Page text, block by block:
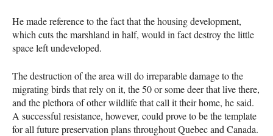
He made reference to the fact that the housing development,
which cuts the marshland in half, would in fact destroy the little
space left undeveloped.
The destruction of the area will do irreparable damage to the
migrating birds that rely on it, the 50 or some deer that live there,
and the plethora of other wildlife that call it their home, he said.
A successful resistance, however, could prove to be the template
for all future preservation plans throughout Quebec and Canada.